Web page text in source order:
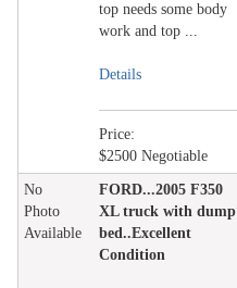
top needs some body
work and top ...
Details
Price:
$2500 Negotiable
No
Photo
Available
FORD...2005 F350
XL truck with dump
bed..Excellent
Condition